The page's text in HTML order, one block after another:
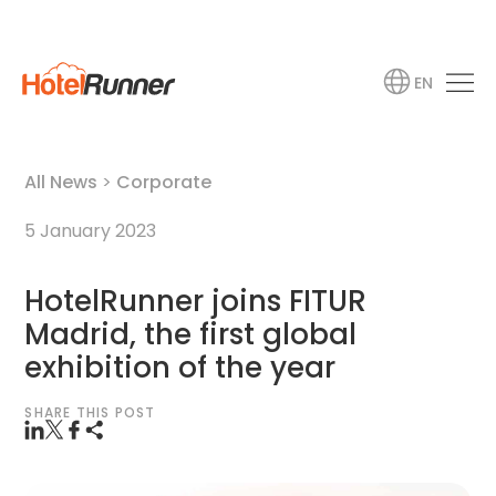
EN
All News > Corporate
5 January 2023
HotelRunner joins FITUR
Madrid, the first global
exhibition of the year
SHARE THIS POST